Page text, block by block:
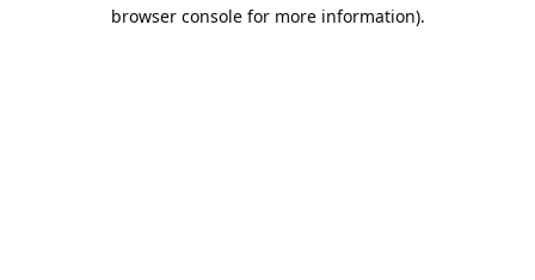
browser console for more information).